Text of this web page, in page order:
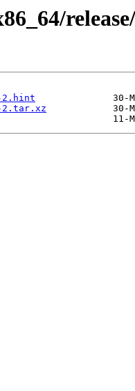
2.hint
2.tar.xz